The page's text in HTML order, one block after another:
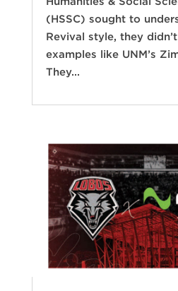
(HSSC) sought to
Revival style, they
examples like UNM’s
They...